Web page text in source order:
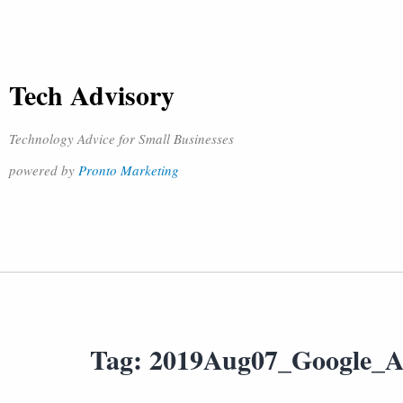
Tech Advisory
Technology Advice for Small Businesses
powered by Pronto Marketing
Tag: